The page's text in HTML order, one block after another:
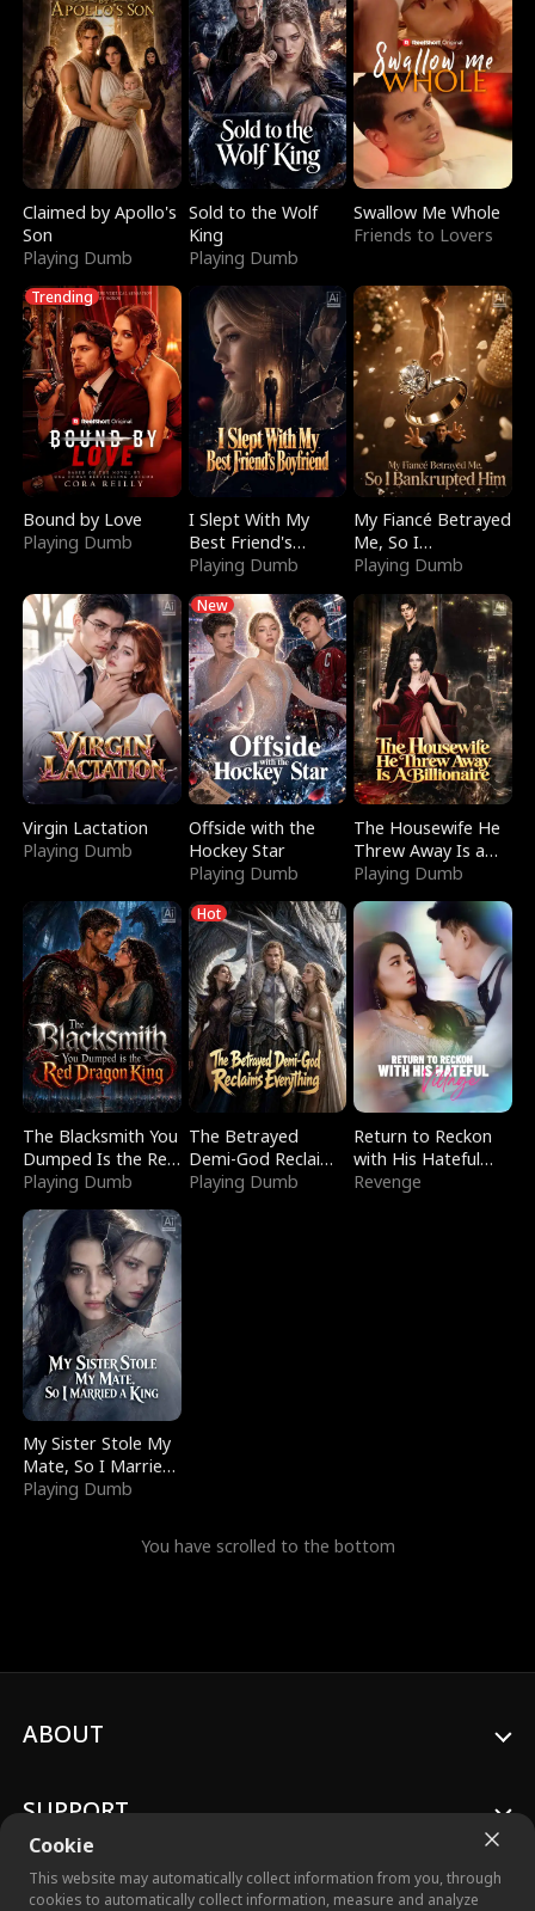
Claimed by Apollo's
Son
Playing Dumb
Sold to the Wolf
King
Playing Dumb
Swallow Me Whole
Friends to Lovers
Trending
Bound by Love
Playing Dumb
I Slept With My
Best Friend's
Boyfriend
Playing Dumb
My Fiancé Betrayed
Me, So I
Bankrupted Him
Playing Dumb
Virgin Lactation
Playing Dumb
New
Offside with the
Hockey Star
Playing Dumb
The Housewife He
Threw Away Is a
Billionaire
Playing Dumb
The Blacksmith You
Dumped Is the Red
Dragon King
Playing Dumb
Hot
The Betrayed
Demi-God Reclaims
Everything
Playing Dumb
Return to Reckon
with His Hateful
Village
Revenge
My Sister Stole My
Mate, So I Married
a King
Playing Dumb
You have scrolled to the bottom
Cookie
This website may automatically collect information from you, through
cookies to automatically collect information, measure and analyze
ABOUT
SUPPORT